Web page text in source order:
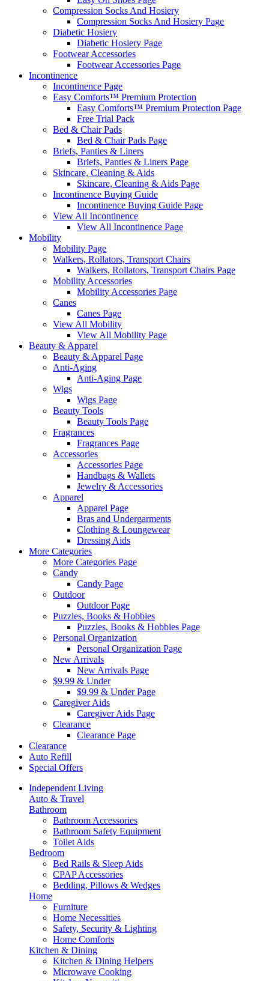
Compression Socks And Hosiery
Compression Socks And Hosiery Page
Diabetic Hosiery
Diabetic Hosiery Page
Footwear Accessories
Footwear Accessories Page
Incontinence
Incontinence Page
Easy Comforts™ Premium Protection
Easy Comforts™ Premium Protection Page
Free Trial Pack
Bed & Chair Pads
Bed & Chair Pads Page
Briefs, Panties & Liners
Briefs, Panties & Liners Page
Skincare, Cleaning & Aids
Skincare, Cleaning & Aids Page
Incontinence Buying Guide
Incontinence Buying Guide Page
View All Incontinence
View All Incontinence Page
Mobility
Mobility Page
Walkers, Rollators, Transport Chairs
Walkers, Rollators, Transport Chairs Page
Mobility Accessories
Mobility Accessories Page
Canes
Canes Page
View All Mobility
View All Mobility Page
Beauty & Apparel
Beauty & Apparel Page
Anti-Aging
Anti-Aging Page
Wigs
Wigs Page
Beauty Tools
Beauty Tools Page
Fragrances
Fragrances Page
Accessories
Accessories Page
Handbags & Wallets
Jewelry & Accessories
Apparel
Apparel Page
Bras and Undergarments
Clothing & Loungewear
Dressing Aids
More Categories
More Categories Page
Candy
Candy Page
Outdoor
Outdoor Page
Puzzles, Books & Hobbies
Puzzles, Books & Hobbies Page
Personal Organization
Personal Organization Page
New Arrivals
New Arrivals Page
$9.99 & Under
$9.99 & Under Page
Caregiver Aids
Caregiver Aids Page
Clearance
Clearance Page
Clearance
Auto Refill
Special Offers
Independent Living
Auto & Travel
Bathroom
Bathroom Accessories
Bathroom Safety Equipment
Toilet Aids
Bedroom
Bed Rails & Sleep Aids
CPAP Accessories
Bedding, Pillows & Wedges
Home
Furniture
Home Necessities
Safety, Security & Lighting
Home Comforts
Kitchen & Dining
Kitchen & Dining Helpers
Microwave Cooking